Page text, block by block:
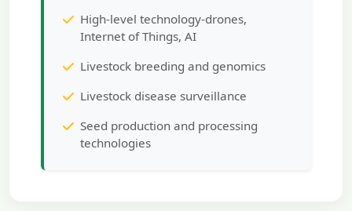
High-level technology-drones,
Internet of Things, AI
Livestock breeding and genomics
Livestock disease surveillance
Seed production and processing
technologies